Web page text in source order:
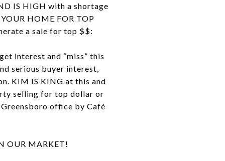
IS HIGH with a shortage
HOME FOR TOP
a sale for top $$:
interest and “miss” this
serious buyer interest,
KIM IS KING at this and
selling for top dollar or
office by Café
OUR MARKET!